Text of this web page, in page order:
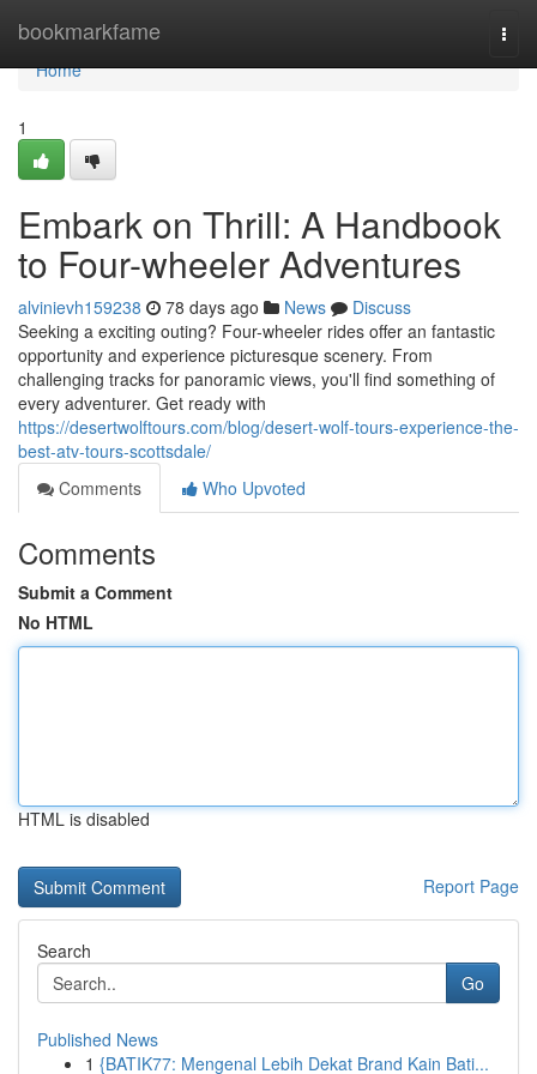
bookmarkfame
Home
Home
1
Embark on Thrill: A Handbook
to Four-wheeler Adventures
alvinievh159238 78 days ago News
Discuss
Seeking a exciting outing? Four-wheeler rides offer an fantastic
opportunity and experience picturesque scenery. From
challenging tracks for panoramic views, you'll find something of
every adventurer. Get ready with
https://desertwolftours.com/blog/desert-wolf-tours-experience-the-
best-atv-tours-scottsdale/
Comments
Who Upvoted
Comments
Submit a Comment
No HTML
HTML is disabled
Report Page
Search
Go
Published News
1 {BATIK77: Mengenal Lebih Dekat Brand Kain Bati...